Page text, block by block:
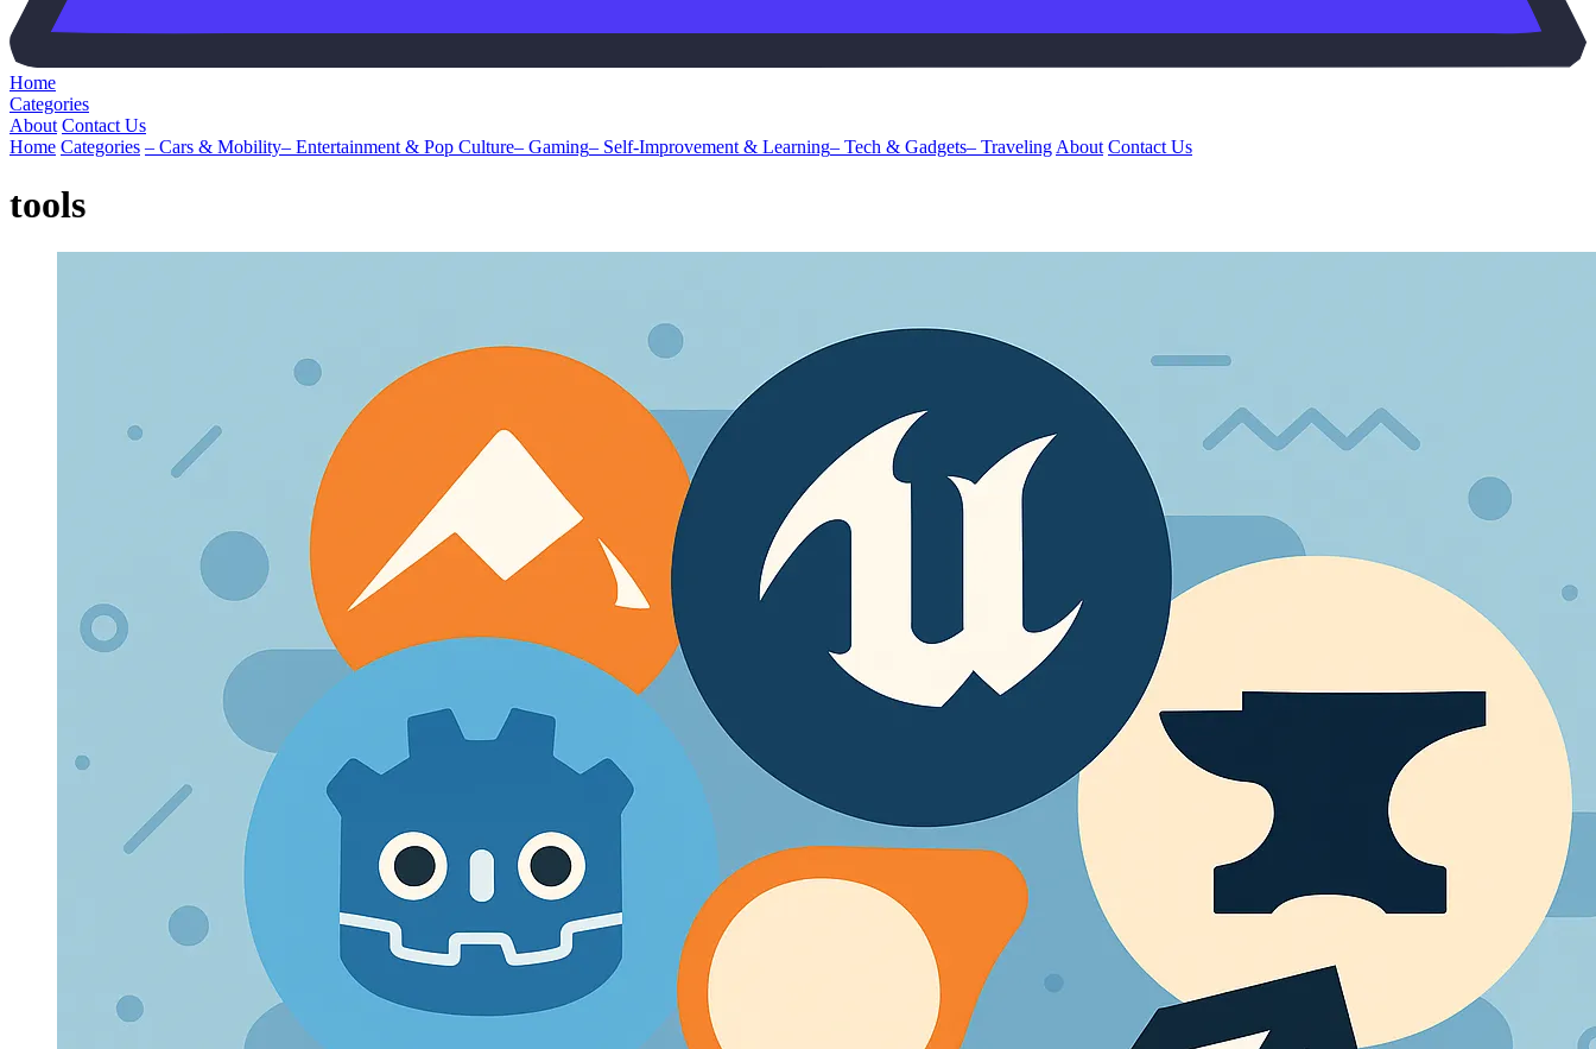
Home
Categories
About Contact Us
Home Categories – Cars & Mobility– Entertainment & Pop Culture– Gaming– Self-Improvement & Learning– Tech & Gadgets– Traveling About Contact Us
tools